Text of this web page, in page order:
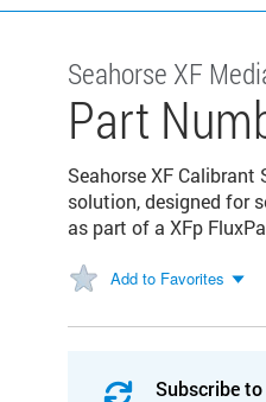
Seahorse XF
Part
Seahorse XF Calibrant
solution, designed for
as part of a XFp
Add to Favorites
Subscribe